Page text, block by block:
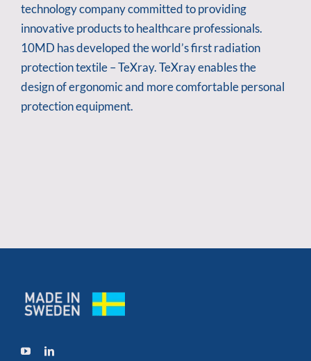
technology company committed to providing
innovative products to healthcare professionals.
10MD has developed the world’s first radiation
protection textile – TeXray. TeXray enables the
design of ergonomic and more comfortable personal
protection equipment.